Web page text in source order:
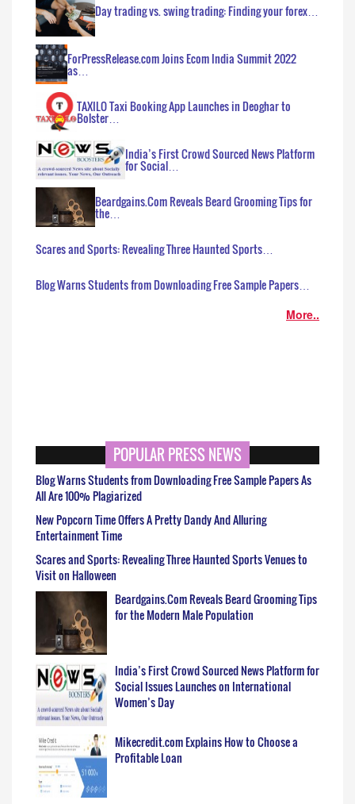
Day trading vs. swing trading: Finding your forex…
ForPressRelease.com Joins Ecom India Summit 2022
as…
TAXILO Taxi Booking App Launches in Deoghar to
Bolster…
India’s First Crowd Sourced News Platform
for Social…
Beardgains.Com Reveals Beard Grooming Tips for
the…
Scares and Sports: Revealing Three Haunted Sports…
Blog Warns Students from Downloading Free Sample Papers…
More..
POPULAR PRESS NEWS
Blog Warns Students from Downloading Free Sample Papers As
All Are 100% Plagiarized
New Popcorn Time Offers A Pretty Dandy And Alluring
Entertainment Time
Scares and Sports: Revealing Three Haunted Sports Venues to
Visit on Halloween
Beardgains.Com Reveals Beard Grooming Tips
for the Modern Male Population
India’s First Crowd Sourced News Platform for
Social Issues Launches on International
Women’s Day
Mikecredit.com Explains How to Choose a
Profitable Loan